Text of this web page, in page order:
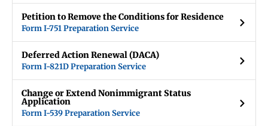
Petition to Remove the Conditions for Residence
Form I-751 Preparation Service
Deferred Action Renewal (DACA)
Form I-821D Preparation Service
Change or Extend Nonimmigrant Status
Application
Form I-539 Preparation Service